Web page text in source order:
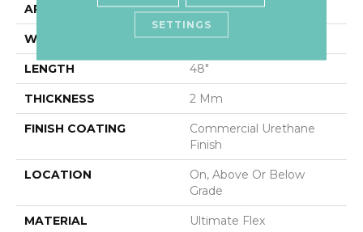
APPLICATION Residential
WIDTH 6"
LENGTH 48"
THICKNESS 2 Mm
FINISH COATING
Commercial Urethane
Finish
LOCATION
On, Above Or Below
Grade
MATERIAL Ultimate Flex
SETTINGS